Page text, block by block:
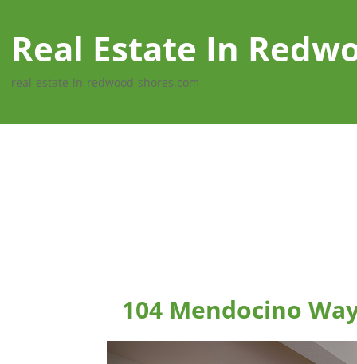
Real Estate In
real-estate-in-redwood-shores.com
104 Mendocino